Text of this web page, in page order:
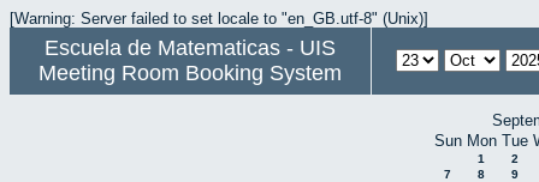
[Warning: Server failed to set locale to "en_GB.utf-8" (Unix)]
Escuela de Matematicas - UIS
Meeting Room Booking System
Sun Mon Tue
1
2
7
8
9